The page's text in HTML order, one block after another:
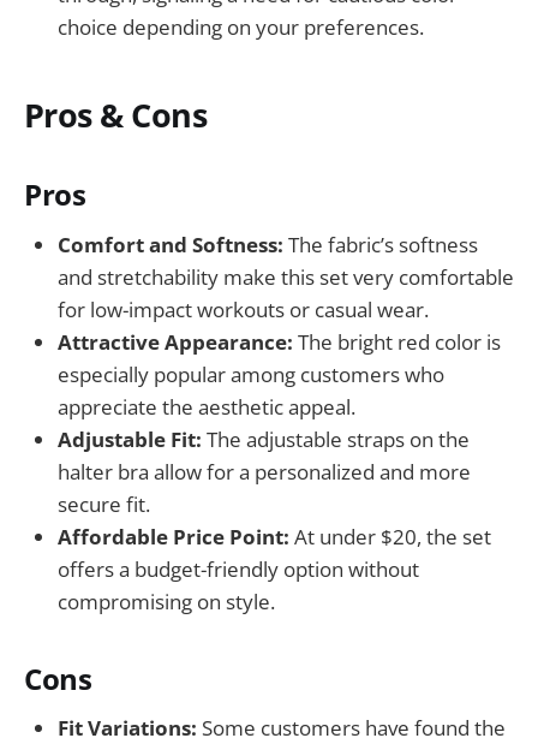
choice depending on your preferences.
Pros & Cons
Pros
Comfort and Softness: The fabric’s softness
and stretchability make this set very comfortable
for low-impact workouts or casual wear.
Attractive Appearance: The bright red color is
especially popular among customers who
appreciate the aesthetic appeal.
Adjustable Fit: The adjustable straps on the
halter bra allow for a personalized and more
secure fit.
Affordable Price Point: At under $20, the set
offers a budget-friendly option without
compromising on style.
Cons
Fit Variations: Some customers have found the